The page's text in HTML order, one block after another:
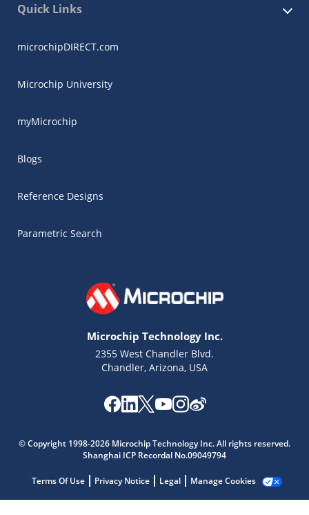
Quick Links
microchipDIRECT.com
Microchip University
myMicrochip
Blogs
Reference Designs
Parametric Search
Microchip Technology Inc.
2355 West Chandler Blvd.
Chandler, Arizona, USA
© Copyright 1998-2026 Microchip Technology Inc. All rights reserved.
Shanghai ICP Recordal No.09049794
Terms Of Use Privacy Notice Legal Manage Cookies
Microchip Chatbot